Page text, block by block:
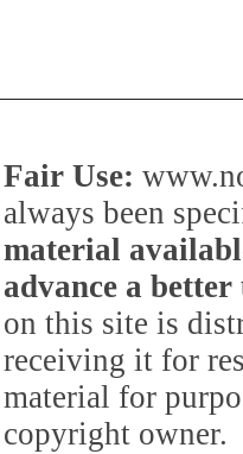
Fair Use:
always been
material
advance a
on this site is
receiving it for
material for
copyright owner.